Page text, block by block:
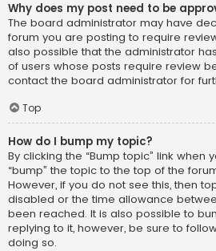
Why does my post need to be
The board administrator may have
forum you are posting to require
also possible that the administrator
of users whose posts require review
contact the board administrator for
Top
How do I bump my topic?
By clicking the “Bump topic” link when
“bump” the topic to the top of the
However, if you do not see this, then
disabled or the time allowance
been reached. It is also possible to
replying to it, however, be sure to
doing so.